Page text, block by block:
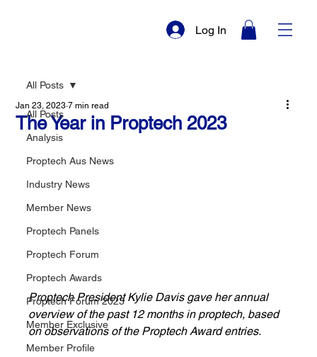
Log In
All Posts
Analysis
Proptech Aus News
Industry News
Member News
Proptech Panels
Proptech Forum
Proptech Awards
Proptech Forum 2023
Member Exclusive
Member Profile
All Posts
The Year in Proptech 2023
Jan 23, 2023 7 min read
Proptech President Kylie Davis gave her annual
overview of the past 12 months in proptech, based
on observations of the Proptech Award entries.